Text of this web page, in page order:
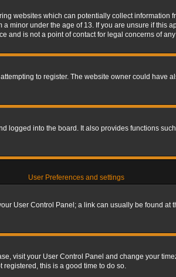
websites which can potentially collect
under the age of 13. If you are unsure if this
and is not a point of contact for legal concerns of
to register. The website owner could have
logged into the board. It also provides functions
User Preferences and settings
User Control Panel; a link can usually be found
visit your User Control Panel and change your
this is a good time to do so.